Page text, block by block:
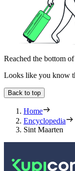
Reached the bottom
Looks like you know
Back to top
Home
Encyclopedia
Sint Maarten